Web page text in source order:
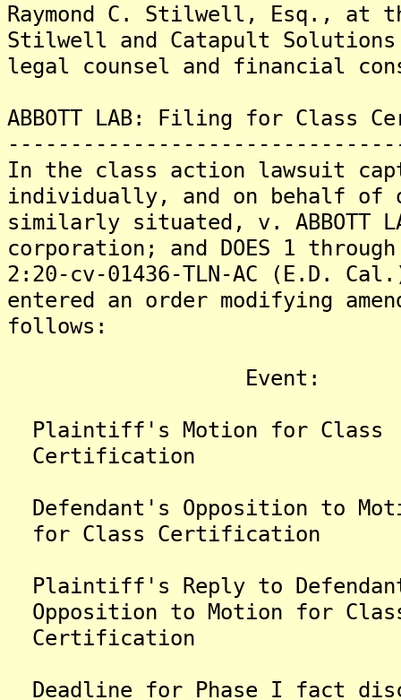
Raymond C. Stilwell, Esq., at
Stilwell and Catapult
legal counsel and financial
ABBOTT LAB: Filing for Class
In the class action lawsuit
individually, and on behalf of
similarly situated, v. ABBOTT
corporation; and DOES 1
2:20-cv-01436-TLN-AC (E.D.
entered an order modifying
follows:
Event:
Plaintiff's Motion for
Certification
Defendant's Opposition
for Class Certification
Plaintiff's Reply to
Opposition to Motion for
Certification
Deadline for Phase I fact